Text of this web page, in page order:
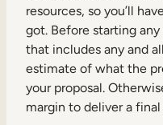
resources, so you’ll
got. Before starting
that includes any and
estimate of what the
your proposal.
margin to deliver a